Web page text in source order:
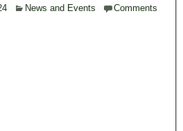
News and Events Comments